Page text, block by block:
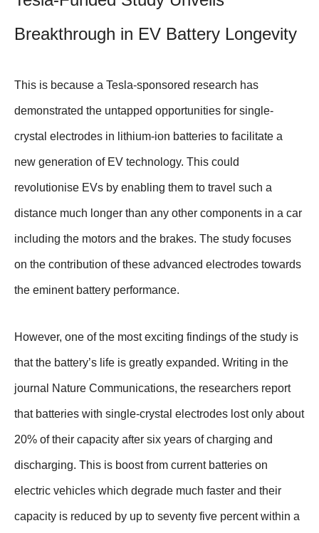
Breakthrough in EV Battery Longevity
This is because a Tesla-sponsored research has
demonstrated the untapped opportunities for single-
crystal electrodes in lithium-ion batteries to facilitate a
new generation of EV technology. This could
revolutionise EVs by enabling them to travel such a
distance much longer than any other components in a car
including the motors and the brakes. The study focuses
on the contribution of these advanced electrodes towards
the eminent battery performance.
However, one of the most exciting findings of the study is
that the battery’s life is greatly expanded. Writing in the
journal Nature Communications, the researchers report
that batteries with single-crystal electrodes lost only about
20% of their capacity after six years of charging and
discharging. This is boost from current batteries on
electric vehicles which degrade much faster and their
capacity is reduced by up to seventy five percent within a